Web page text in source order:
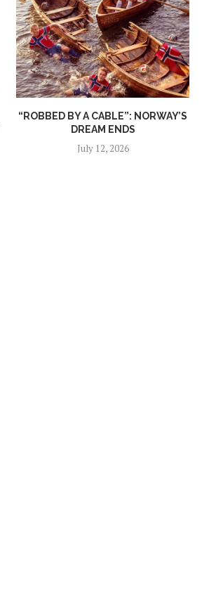
“ROBBED BY A CABLE”: NORWAY’S
DREAM ENDS
July 12, 2026